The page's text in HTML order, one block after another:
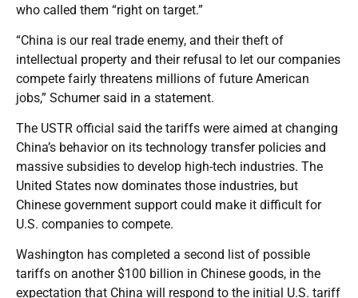
who called them “right on target.”
“China is our real trade enemy, and their theft of
intellectual property and their refusal to let our companies
compete fairly threatens millions of future American
jobs,” Schumer said in a statement.
The USTR official said the tariffs were aimed at changing
China’s behavior on its technology transfer policies and
massive subsidies to develop high-tech industries. The
United States now dominates those industries, but
Chinese government support could make it difficult for
U.S. companies to compete.
Washington has completed a second list of possible
tariffs on another $100 billion in Chinese goods, in the
expectation that China will respond to the initial U.S. tariff